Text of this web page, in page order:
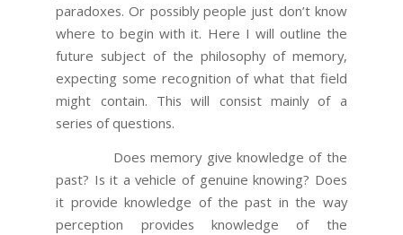
paradoxes. Or possibly people just don’t know
where to begin with it. Here I will outline the
future subject of the philosophy of memory,
expecting some recognition of what that field
might contain. This will consist mainly of a
series of questions.
Does memory give knowledge of the
past? Is it a vehicle of genuine knowing? Does
it provide knowledge of the past in the way
perception provides knowledge of the